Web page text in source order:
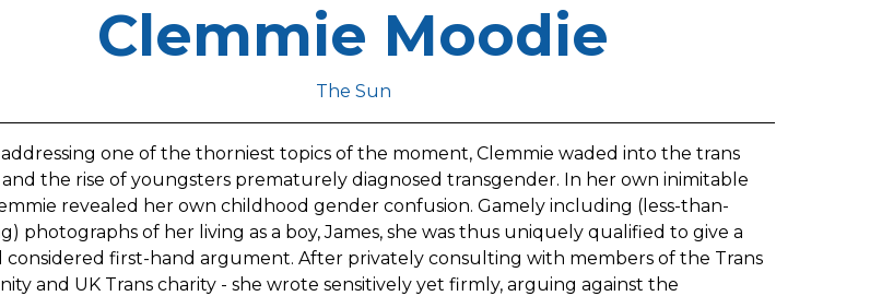
Clemmie Moodie
The Sun
one of the thorniest topics of the moment, Clemmie waded into the trans
the rise of youngsters prematurely diagnosed transgender. In her own inimitable
revealed her own childhood gender confusion. Gamely including (less-than-
photographs of her living as a boy, James, she was thus uniquely qualified to give a
considered first-hand argument. After privately consulting with members of the Trans
and UK Trans charity - she wrote sensitively yet firmly, arguing against the